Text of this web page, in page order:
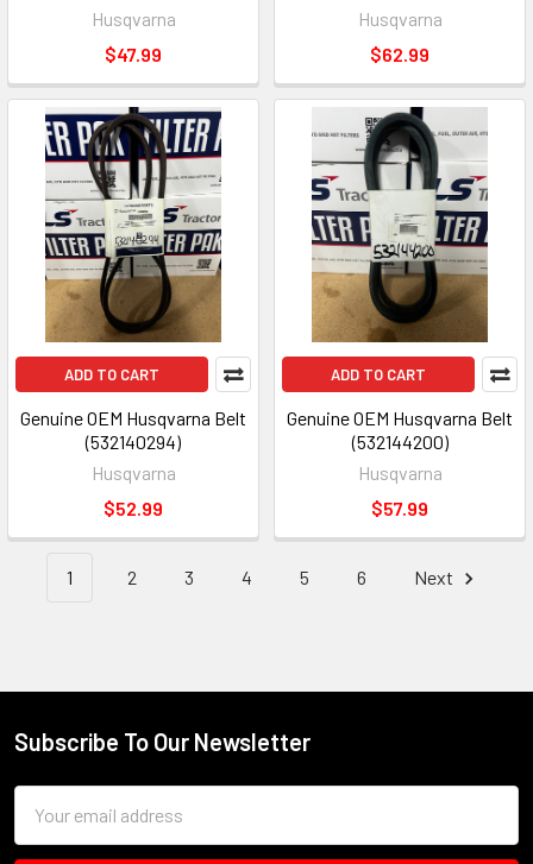
Husqvarna
$47.99
Husqvarna
$62.99
ADD TO CART
Genuine OEM Husqvarna Belt
(532140294)
Husqvarna
$52.99
ADD TO CART
Genuine OEM Husqvarna Belt
(532144200)
Husqvarna
$57.99
1 2 3 4 5 6 Next
Footer
Subscribe To Our Newsletter
Address